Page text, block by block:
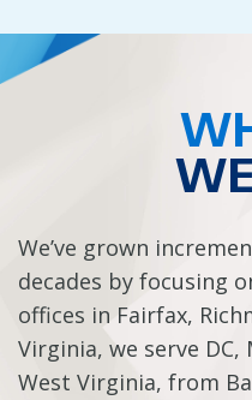
We’ve grown
decades by focusing
offices in Fairfax,
Virginia, we serve
West Virginia, from